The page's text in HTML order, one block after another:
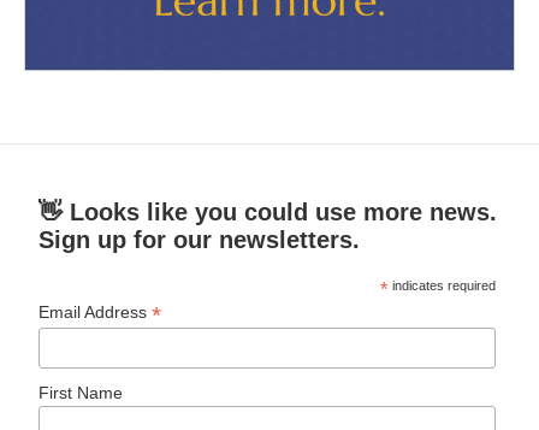
👋 Looks like you could use more news.
Sign up for our newsletters.
* indicates required
Email Address*
First Name